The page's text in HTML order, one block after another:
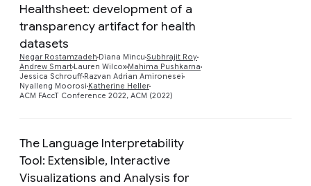
Healthsheet: development of a
transparency artifact for health
datasets
Negar Rostamzadeh Diana Mincu Subhrajit Roy
Andrew Smart Lauren Wilcox Mahima Pushkarna
Jessica Schrouff Razvan Adrian Amironesei
Nyalleng Moorosi Katherine Heller
ACM FAccT Conference 2022, ACM (2022)
The Language Interpretability
Tool: Extensible, Interactive
Visualizations and Analysis for